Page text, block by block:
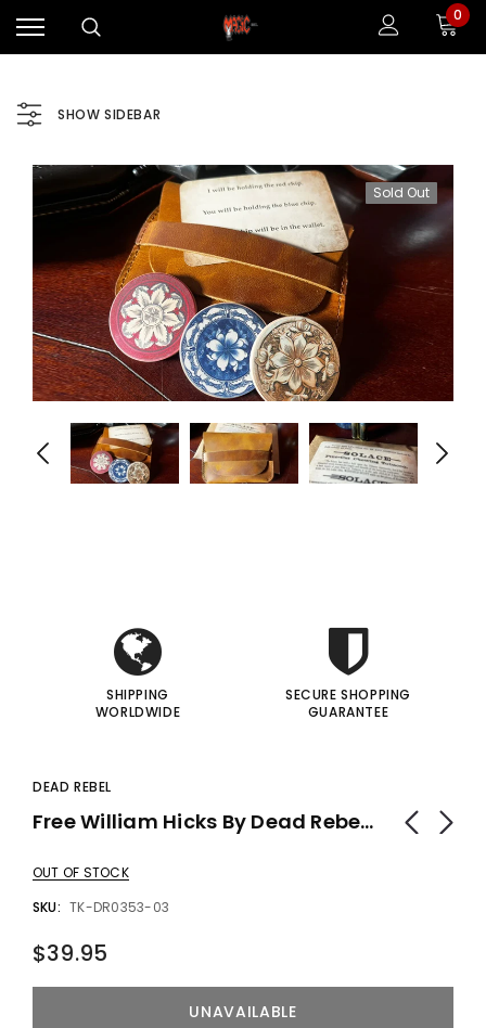
0
SHOW SIDEBAR
Sale Sale
Sold Out
SHIPPING
WORLDWIDE
SECURE SHOPPING
GUARANTEE
DEAD REBEL
Free William Hicks By Dead Rebel Productions - Trick
OUT OF STOCK
SKU: TK-DR0353-03
$39.95